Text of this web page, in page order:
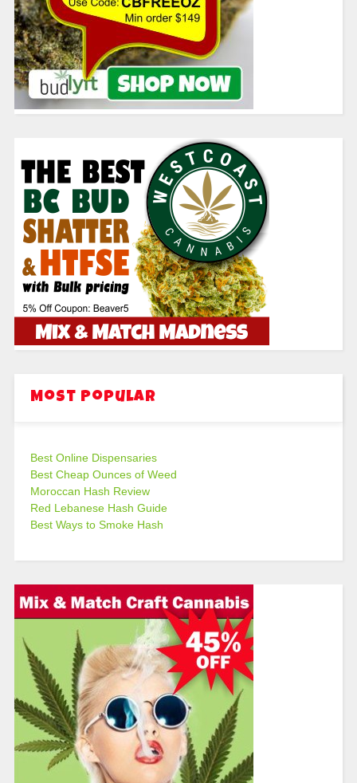
Most Popular
Best Online Dispensaries
Best Cheap Ounces of Weed
Moroccan Hash Review
Red Lebanese Hash Guide
Best Ways to Smoke Hash